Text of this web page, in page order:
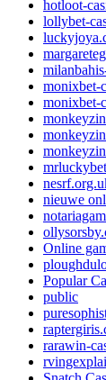
hotloot-
lollybet-
monixbet-
monixbet-
nieuwe
Online
Popular
public
rarawin-